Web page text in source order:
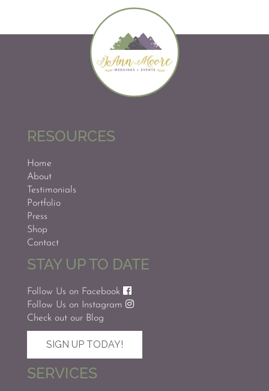
RESOURCES
Home
About
Testimonials
Portfolio
Press
Shop
Contact
STAY UP TO DATE
Follow Us on Facebook
Follow Us on Instagram
Check out our Blog
SIGN UP TODAY!
SERVICES